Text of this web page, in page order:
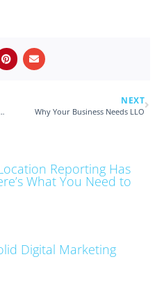
Ad Placement vs. User Demographic Targeting
NEXT
Why Your Business Needs LLO
Reporting Has
What You Need to
Digital Marketing